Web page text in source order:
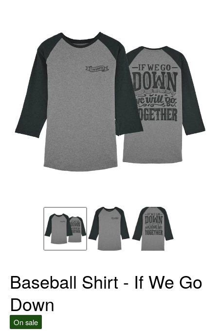
Baseball Shirt - If We Go
Down
On sale